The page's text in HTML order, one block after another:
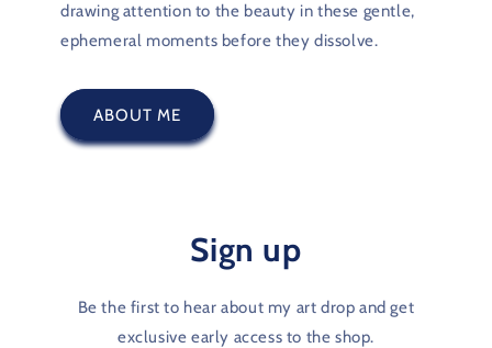
drawing attention to the beauty in these gentle,
ephemeral moments before they dissolve.
ABOUT ME
Sign up
Be the first to hear about my art drop and get
exclusive early access to the shop.